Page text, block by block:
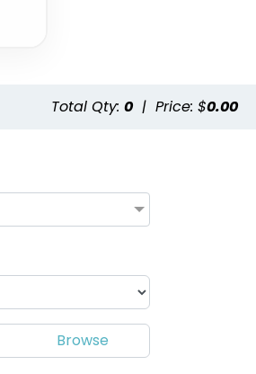
Total Qty: 0 | Price: $0.00